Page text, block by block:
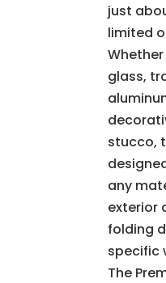
just
limited
glass,
stucco,
any
exterior
folding
specific
The